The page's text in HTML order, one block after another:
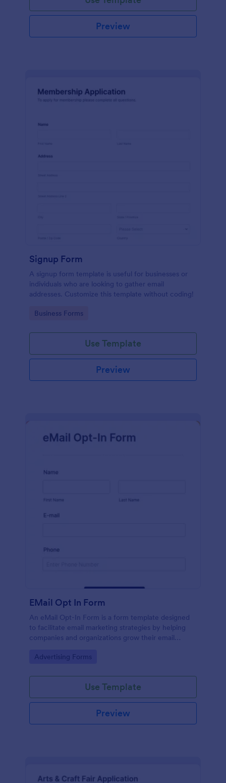
Preview
Signup Form
A signup form template is useful for businesses or
individuals who are looking to gather email
addresses. Customize this template without coding!
Go to Category:
Business Forms
Use Template
Preview
EMail Opt In Form
An eMail Opt-In Form is a form template designed
to facilitate email marketing strategies by helping
companies and organizations grow their email
with regulations, enable targeted communication,
Go to Category:
Advertising Forms
Use Template
Preview